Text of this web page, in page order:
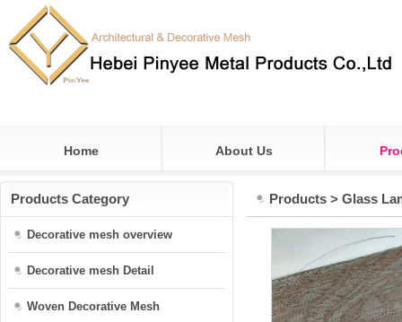
Home About Us
Products Category
Decorative mesh overview
Decorative mesh Detail
Woven Decorative Mesh
Products > Glass